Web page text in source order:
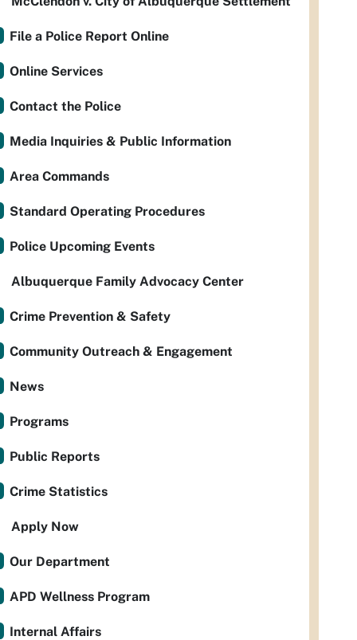
File a Police Report Online
Online Services
Contact the Police
Media Inquiries & Public Information
Area Commands
Standard Operating Procedures
Police Upcoming Events
Albuquerque Family Advocacy Center
Crime Prevention & Safety
Community Outreach & Engagement
News
Programs
Public Reports
Crime Statistics
Apply Now
Our Department
APD Wellness Program
Internal Affairs